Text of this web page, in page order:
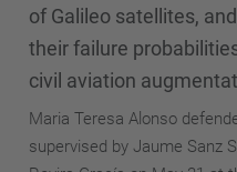
of Galileo satellites,
their failure
civil aviation
Maria Teresa Alonso
supervised by Jaume Sanz